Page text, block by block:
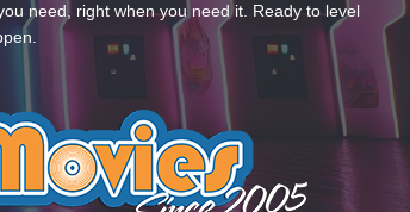
need, right when you need it. Ready to level